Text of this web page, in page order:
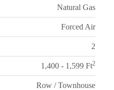
Natural Gas
Forced Air
2
1,400 - 1,599 Ft2
Row / Townhouse